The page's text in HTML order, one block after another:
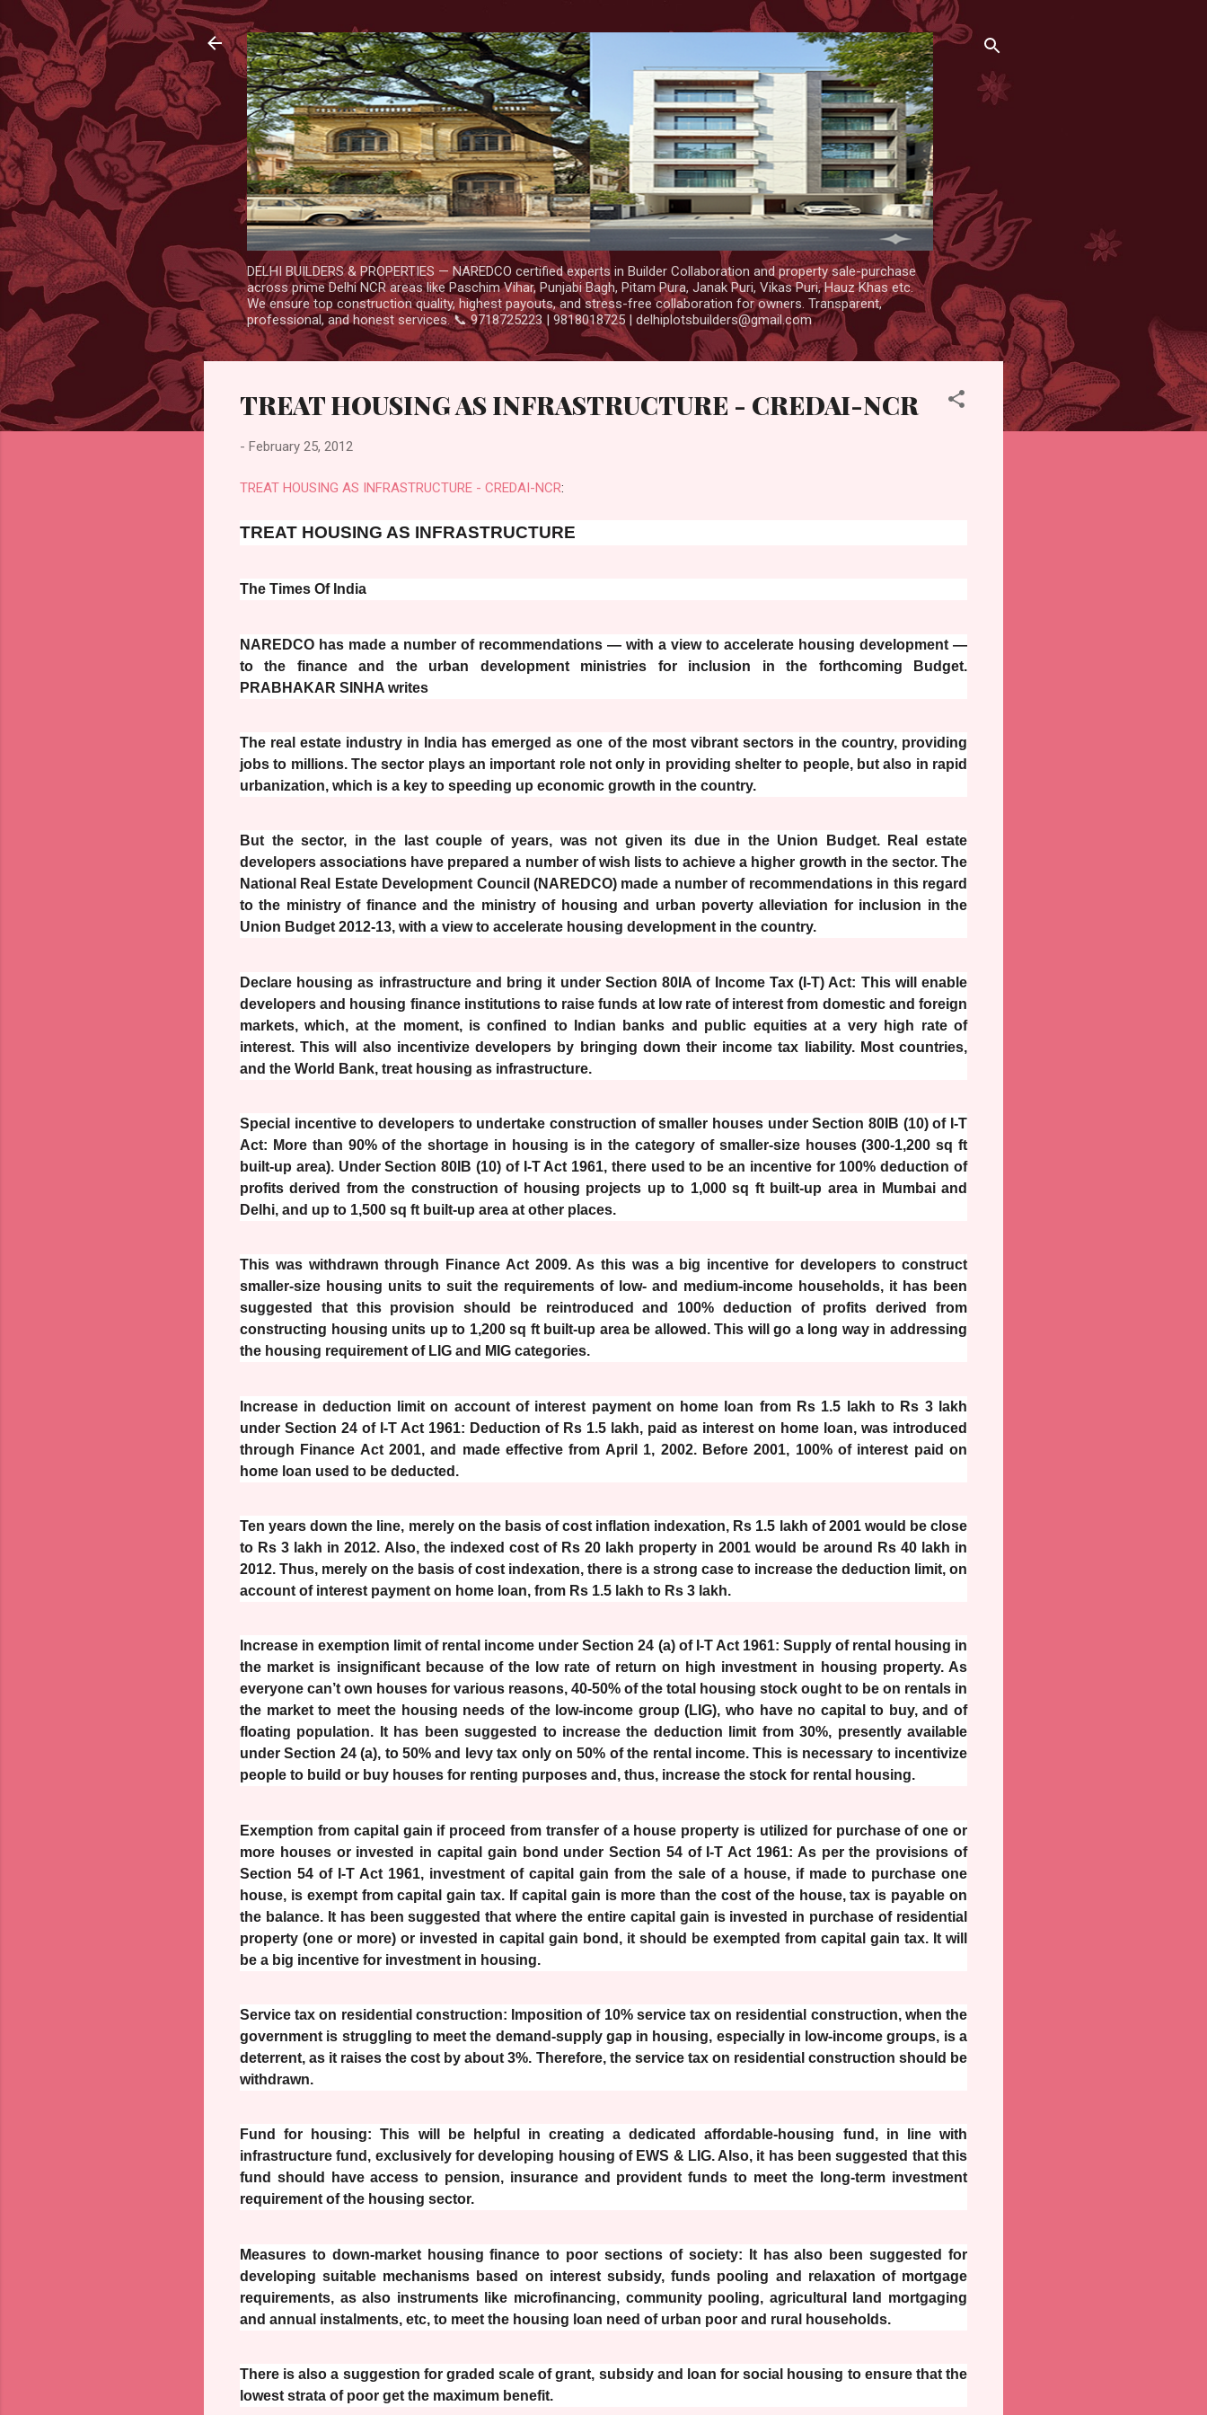
DELHI BUILDERS & PROPERTIES — NAREDCO certified experts in Builder Collaboration and property sale-purchase
across prime Delhi NCR areas like Paschim Vihar, Punjabi Bagh, Pitam Pura, Janak Puri, Vikas Puri, Hauz Khas etc.
We ensure top construction quality, highest payouts, and stress-free collaboration for owners. Transparent,
professional, and honest services. 📞 9718725223 | 9818018725 | delhiplotsbuilders@gmail.com
TREAT HOUSING AS INFRASTRUCTURE - CREDAI-NCR
- February 25, 2012
TREAT HOUSING AS INFRASTRUCTURE - CREDAI-NCR:
TREAT HOUSING AS INFRASTRUCTURE
The Times Of India
NAREDCO has made a number of recommendations — with a view to accelerate housing development —
to the finance and the urban development ministries for inclusion in the forthcoming Budget.
PRABHAKAR SINHA writes
The real estate industry in India has emerged as one of the most vibrant sectors in the country, providing
jobs to millions. The sector plays an important role not only in providing shelter to people, but also in rapid
urbanization, which is a key to speeding up economic growth in the country.
But the sector, in the last couple of years, was not given its due in the Union Budget. Real estate
developers associations have prepared a number of wish lists to achieve a higher growth in the sector. The
National Real Estate Development Council (NAREDCO) made a number of recommendations in this regard
to the ministry of finance and the ministry of housing and urban poverty alleviation for inclusion in the
Union Budget 2012-13, with a view to accelerate housing development in the country.
Declare housing as infrastructure and bring it under Section 80IA of Income Tax (I-T) Act: This will enable
developers and housing finance institutions to raise funds at low rate of interest from domestic and foreign
markets, which, at the moment, is confined to Indian banks and public equities at a very high rate of
interest. This will also incentivize developers by bringing down their income tax liability. Most countries,
and the World Bank, treat housing as infrastructure.
Special incentive to developers to undertake construction of smaller houses under Section 80IB (10) of I-T
Act: More than 90% of the shortage in housing is in the category of smaller-size houses (300-1,200 sq ft
built-up area). Under Section 80IB (10) of I-T Act 1961, there used to be an incentive for 100% deduction of
profits derived from the construction of housing projects up to 1,000 sq ft built-up area in Mumbai and
Delhi, and up to 1,500 sq ft built-up area at other places.
This was withdrawn through Finance Act 2009. As this was a big incentive for developers to construct
smaller-size housing units to suit the requirements of low- and medium-income households, it has been
suggested that this provision should be reintroduced and 100% deduction of profits derived from
constructing housing units up to 1,200 sq ft built-up area be allowed. This will go a long way in addressing
the housing requirement of LIG and MIG categories.
Increase in deduction limit on account of interest payment on home loan from Rs 1.5 lakh to Rs 3 lakh
under Section 24 of I-T Act 1961: Deduction of Rs 1.5 lakh, paid as interest on home loan, was introduced
through Finance Act 2001, and made effective from April 1, 2002. Before 2001, 100% of interest paid on
home loan used to be deducted.
Ten years down the line, merely on the basis of cost inflation indexation, Rs 1.5 lakh of 2001 would be close
to Rs 3 lakh in 2012. Also, the indexed cost of Rs 20 lakh property in 2001 would be around Rs 40 lakh in
2012. Thus, merely on the basis of cost indexation, there is a strong case to increase the deduction limit, on
account of interest payment on home loan, from Rs 1.5 lakh to Rs 3 lakh.
Increase in exemption limit of rental income under Section 24 (a) of I-T Act 1961: Supply of rental housing in
the market is insignificant because of the low rate of return on high investment in housing property. As
everyone can’t own houses for various reasons, 40-50% of the total housing stock ought to be on rentals in
the market to meet the housing needs of the low-income group (LIG), who have no capital to buy, and of
floating population. It has been suggested to increase the deduction limit from 30%, presently available
under Section 24 (a), to 50% and levy tax only on 50% of the rental income. This is necessary to incentivize
people to build or buy houses for renting purposes and, thus, increase the stock for rental housing.
Exemption from capital gain if proceed from transfer of a house property is utilized for purchase of one or
more houses or invested in capital gain bond under Section 54 of I-T Act 1961: As per the provisions of
Section 54 of I-T Act 1961, investment of capital gain from the sale of a house, if made to purchase one
house, is exempt from capital gain tax. If capital gain is more than the cost of the house, tax is payable on
the balance. It has been suggested that where the entire capital gain is invested in purchase of residential
property (one or more) or invested in capital gain bond, it should be exempted from capital gain tax. It will
be a big incentive for investment in housing.
Service tax on residential construction: Imposition of 10% service tax on residential construction, when the
government is struggling to meet the demand-supply gap in housing, especially in low-income groups, is a
deterrent, as it raises the cost by about 3%. Therefore, the service tax on residential construction should be
withdrawn.
Fund for housing: This will be helpful in creating a dedicated affordable-housing fund, in line with
infrastructure fund, exclusively for developing housing of EWS & LIG. Also, it has been suggested that this
fund should have access to pension, insurance and provident funds to meet the long-term investment
requirement of the housing sector.
Measures to down-market housing finance to poor sections of society: It has also been suggested for
developing suitable mechanisms based on interest subsidy, funds pooling and relaxation of mortgage
requirements, as also instruments like microfinancing, community pooling, agricultural land mortgaging
and annual instalments, etc, to meet the housing loan need of urban poor and rural households.
There is also a suggestion for graded scale of grant, subsidy and loan for social housing to ensure that the
lowest strata of poor get the maximum benefit.